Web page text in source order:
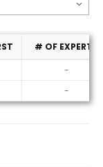
# OF EXPERTS
-
-